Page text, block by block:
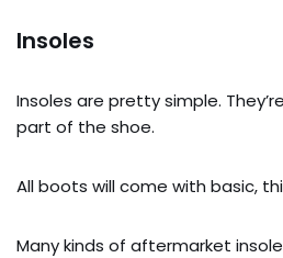
Insoles
Insoles are pretty simple.
part of the shoe.
All boots will come with basic,
Many kinds of aftermarket